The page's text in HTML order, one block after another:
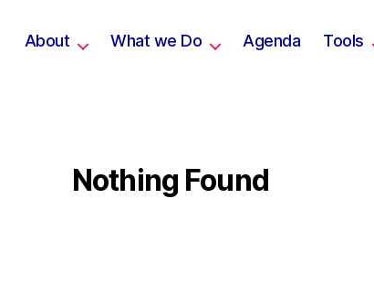
About What we Do Agenda Tools
Nothing Found